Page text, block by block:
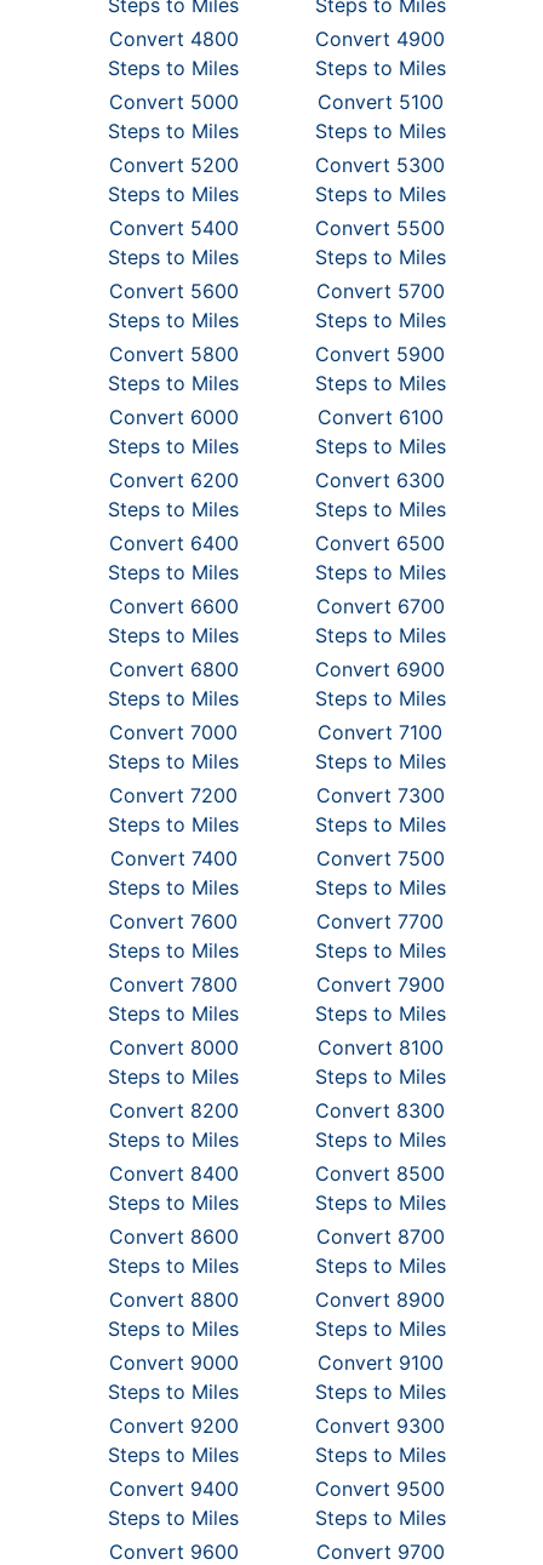
Steps to Miles
Steps to Miles
Convert 4800
Steps to Miles
Convert 4900
Steps to Miles
Convert 5000
Steps to Miles
Convert 5100
Steps to Miles
Convert 5200
Steps to Miles
Convert 5300
Steps to Miles
Convert 5400
Steps to Miles
Convert 5500
Steps to Miles
Convert 5600
Steps to Miles
Convert 5700
Steps to Miles
Convert 5800
Steps to Miles
Convert 5900
Steps to Miles
Convert 6000
Steps to Miles
Convert 6100
Steps to Miles
Convert 6200
Steps to Miles
Convert 6300
Steps to Miles
Convert 6400
Steps to Miles
Convert 6500
Steps to Miles
Convert 6600
Steps to Miles
Convert 6700
Steps to Miles
Convert 6800
Steps to Miles
Convert 6900
Steps to Miles
Convert 7000
Steps to Miles
Convert 7100
Steps to Miles
Convert 7200
Steps to Miles
Convert 7300
Steps to Miles
Convert 7400
Steps to Miles
Convert 7500
Steps to Miles
Convert 7600
Steps to Miles
Convert 7700
Steps to Miles
Convert 7800
Steps to Miles
Convert 7900
Steps to Miles
Convert 8000
Steps to Miles
Convert 8100
Steps to Miles
Convert 8200
Steps to Miles
Convert 8300
Steps to Miles
Convert 8400
Steps to Miles
Convert 8500
Steps to Miles
Convert 8600
Steps to Miles
Convert 8700
Steps to Miles
Convert 8800
Steps to Miles
Convert 8900
Steps to Miles
Convert 9000
Steps to Miles
Convert 9100
Steps to Miles
Convert 9200
Steps to Miles
Convert 9300
Steps to Miles
Convert 9400
Steps to Miles
Convert 9500
Steps to Miles
Convert 9600
Convert 9700